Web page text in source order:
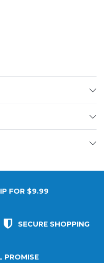
FOR $9.99
SECURE SHOPPING
PROMISE